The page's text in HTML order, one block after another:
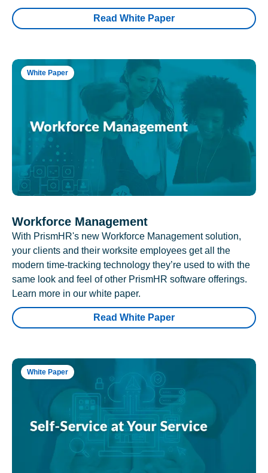
Read White Paper
White Paper
Workforce Management
With PrismHR's new Workforce Management solution,
your clients and their worksite employees get all the
modern time-tracking technology they’re used to with the
same look and feel of other PrismHR software offerings.
Learn more in our white paper.
Read White Paper
White Paper